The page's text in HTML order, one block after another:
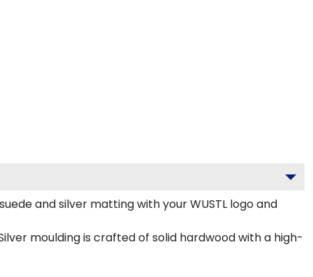
and silver matting with your WUSTL logo and
moulding is crafted of solid hardwood with a high-